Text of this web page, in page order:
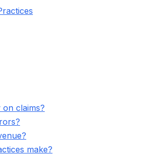
claims?
make?